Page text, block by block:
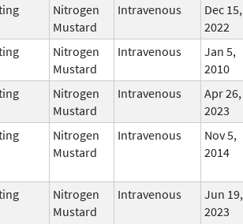
Nitrogen
Mustard
Intravenous
Dec 15,
2022
Nitrogen
Mustard
Intravenous
Jan 5,
2010
Nitrogen
Mustard
Intravenous
Apr 26,
2023
Nitrogen
Mustard
Intravenous
Nov 5,
2014
Nitrogen
Mustard
Intravenous
Jun 19,
2023